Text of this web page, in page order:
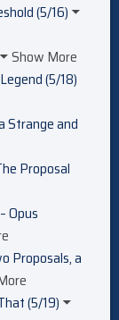
(5/16)
Show More
(5/18)
Strange and
Proposal
Opus
Proposals, a
(5/19)